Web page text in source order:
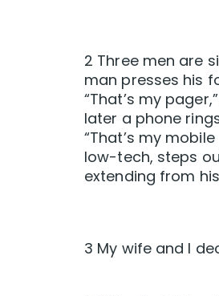
2 Three men are
man presses his
“That’s my
later a phone
“That’s my
low-tech, steps
extending from
3 My wife and I